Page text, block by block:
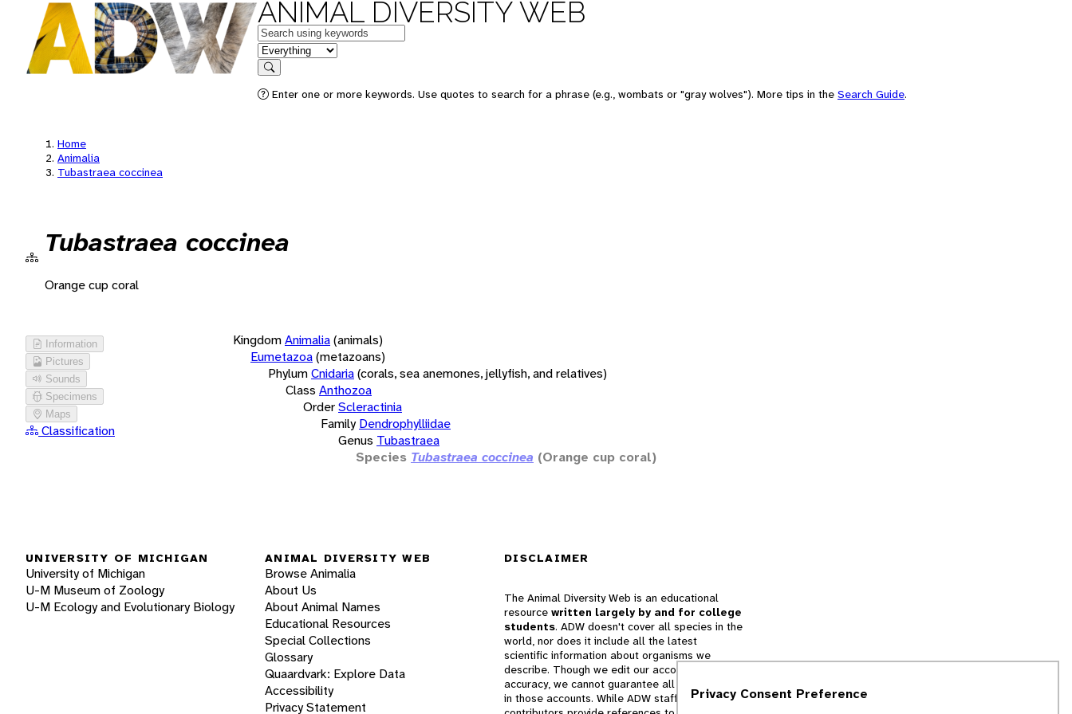
ANIMAL DIVERSITY WEB
Keywords
in feature
Search
Enter one or more keywords. Use quotes to search for a phrase (e.g., wombats or "gray wolves"). More tips in the Search Guide.
Home
Animalia
Tubastraea coccinea
Tubastraea coccinea
Orange cup coral
Information
Pictures
Sounds
Specimens
Maps
Classification
KingdomAnimalia(animals)
Eumetazoa(metazoans)
PhylumCnidaria(corals, sea anemones, jellyfish, and relatives)
Class Anthozoa
OrderScleractinia
Family Dendrophylliidae
Genus Tubastraea
Species Tubastraea coccinea (Orange cup coral)
UNIVERSITY OF MICHIGAN
University of Michigan
U-M Museum of Zoology
U-M Ecology and Evolutionary Biology
ANIMAL DIVERSITY WEB
Browse Animalia
About Us
About Animal Names
Educational Resources
Special Collections
Glossary
Quaardvark: Explore Data
Accessibility
Privacy Statement
DISCLAIMER
The Animal Diversity Web is an educational
resource written largely by and for college
students. ADW doesn't cover all species in the
world, nor does it include all the latest
scientific information about organisms we
describe. Though we edit our accounts for
accuracy, we cannot guarantee all information
in those accounts. While ADW staff andPrivacy Consent Preference